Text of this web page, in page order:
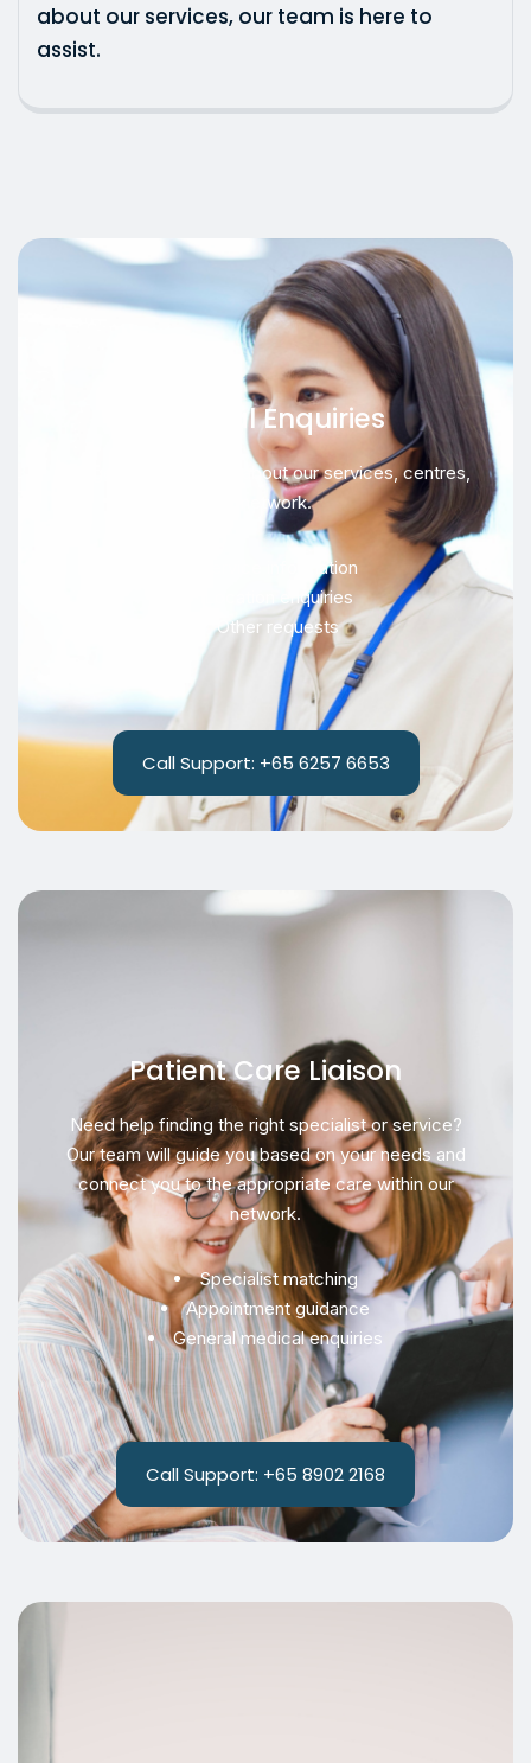
about our services, our team is here to
assist.
General Enquiries
For general questions about our services, centres,
or network.
Service information
Location enquiries
Other requests
Call Support: +65 6257 6653
Patient Care Liaison
Need help finding the right specialist or service?
Our team will guide you based on your needs and
connect you to the appropriate care within our
network.
Specialist matching
Appointment guidance
General medical enquiries
Call Support: +65 8902 2168